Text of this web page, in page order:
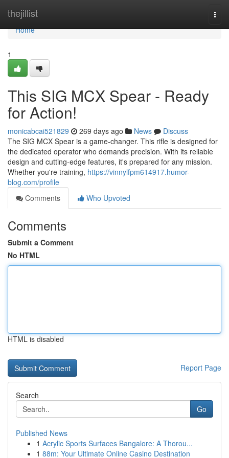
thejillist
Home
Home
1
This SIG MCX Spear - Ready
for Action!
monicabcai521829 269 days ago News
Discuss
The SIG MCX Spear is a game-changer. This rifle is designed for
the dedicated operator who demands precision. With its reliable
design and cutting-edge features, it's prepared for any mission.
Whether you're training, https://vinnylfpm614917.humor-
blog.com/profile
Comments
Who Upvoted
Comments
Submit a Comment
No HTML
HTML is disabled
Report Page
Search
Go
Published News
1 Acrylic Sports Surfaces Bangalore: A Thorou...
1 88m: Your Ultimate Online Casino Destination